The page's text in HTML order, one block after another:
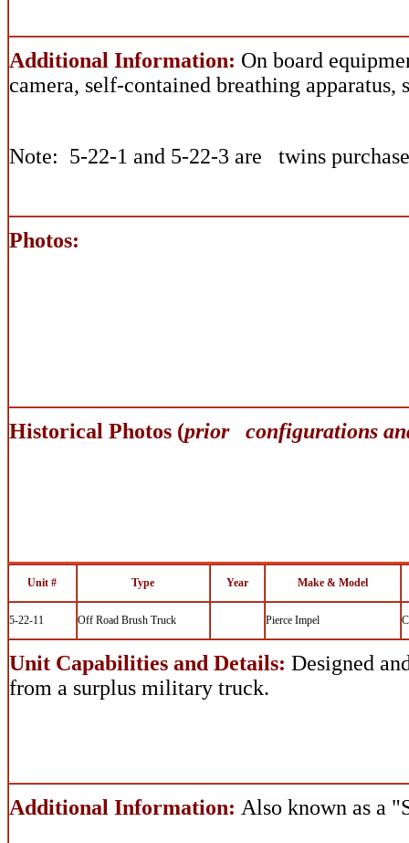
Additional Information: On board
camera, self-contained breathing apparatus,
Note: 5-22-1 and 5-22-3 are twins
Photos:
Historical Photos (prior configurations
Unit # Type Year Make & Model
5-22-11 Off Road Brush Truck Pierce Impel
Unit Capabilities and Details: Designed
from a surplus military truck.
Additional Information: Also known as a